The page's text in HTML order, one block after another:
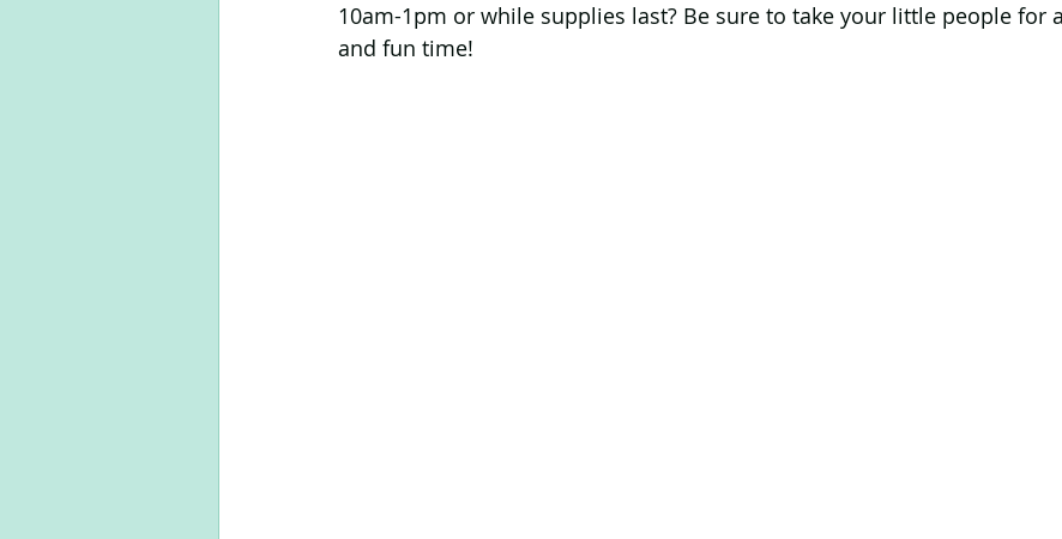
10am-1pm or while supplies last? Be sure to take your little people for
and fun time!